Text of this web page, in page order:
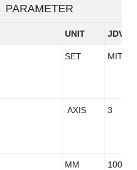
PARAMETER
UNIT
SET
AXIS 3
MM